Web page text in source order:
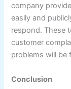
company
easily and
respond. These
customer
problems will be
Conclusion